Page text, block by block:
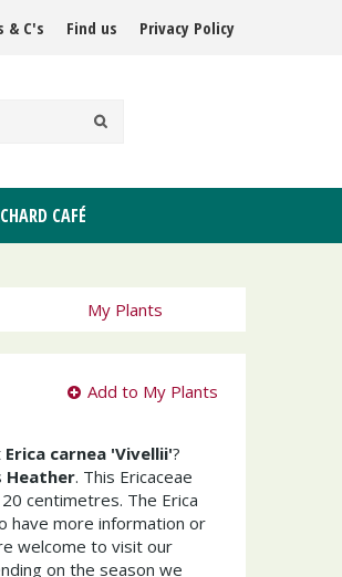
& C's Find us Privacy Policy
CAFÉ
My Plants
Add to My Plants
Erica carnea 'Vivellii'?
Heather. This Ericaceae
centimetres. The Erica
have more information or
welcome to visit our
on the season we